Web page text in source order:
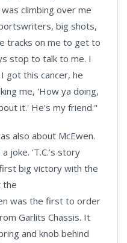
climbing over me
big shots,
tracks on me to get to
stop to talk to me. I
got this cancer, he
me, 'How ya doing,
it.' He's my friend."
also about McEwen.
joke. 'T.C.’s story
big victory with the
the
was the first to order
Garlits Chassis. It
and knob behind